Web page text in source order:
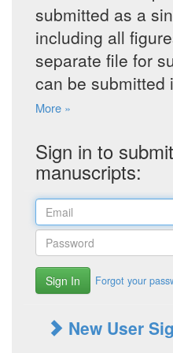
submitted as a
including all
separate file for
can be submitted
More »
Sign in to
manuscripts:
Sign In Forgot your
New User